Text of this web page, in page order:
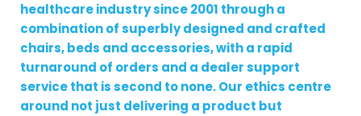
healthcare industry since 2001 through a
combination of superbly designed and crafted
chairs, beds and accessories, with a rapid
turnaround of orders and a dealer support
service that is second to none. Our ethics centre
around not just delivering a product but